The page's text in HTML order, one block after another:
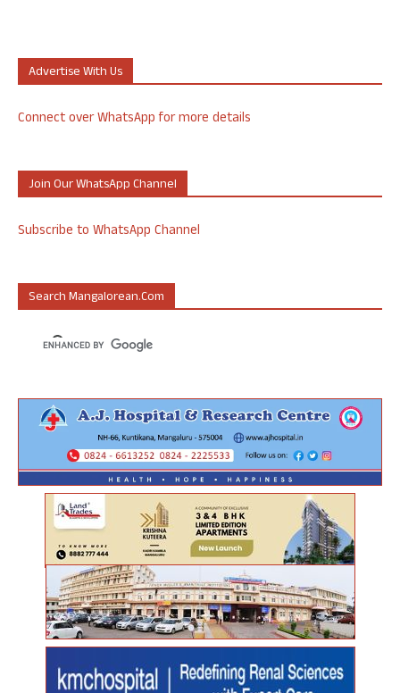
Advertise With Us
Connect over WhatsApp for more details
Join Our WhatsApp Channel
Subscribe to WhatsApp Channel
Search Mangalorean.com